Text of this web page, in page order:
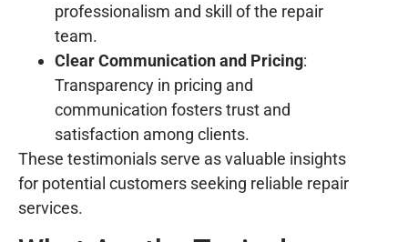
professionalism and skill of the repair
team.
Clear Communication and Pricing:
Transparency in pricing and
communication fosters trust and
satisfaction among clients.
These testimonials serve as valuable insights
for potential customers seeking reliable repair
services.